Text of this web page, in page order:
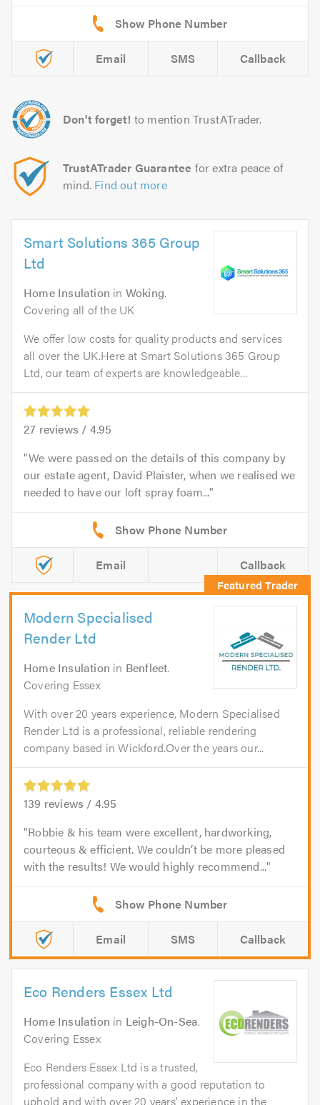
Email SMS Callback
Don't forget! to mention TrustATrader.
TrustATrader Guarantee for extra peace of
mind. Find out more
Smart Solutions 365 Group
Ltd
Home Insulation in Woking.
Covering all of the UK
We offer low costs for quality products and services
all over the UK.Here at Smart Solutions 365 Group
Ltd, our team of experts are knowledgeable...
27 reviews / 4.95
We were passed on the details of this company by
our estate agent, David Plaister, when we realised we
needed to have our loft spray foam...
Email Callback
Modern Specialised
Render Ltd
Home Insulation in Benfleet.
Covering Essex
With over 20 years experience, Modern Specialised
Render Ltd is a professional, reliable rendering
company based in Wickford.Over the years our...
139 reviews / 4.95
Robbie & his team were excellent, hardworking,
courteous & efficient. We couldn’t be more pleased
with the results! We would highly recommend...
Email SMS Callback
Eco Renders Essex Ltd
Home Insulation in Leigh-On-Sea.
Covering Essex
Eco Renders Essex Ltd is a trusted,
professional company with a good reputation to
uphold and with over 20 years' experience in the